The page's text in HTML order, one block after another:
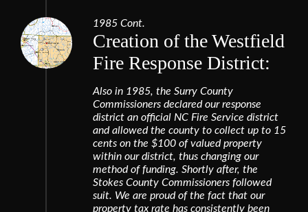
1985 Cont.
Creation of the Westfield
Fire Response District:
Also in 1985, the Surry County
Commissioners declared our response
district an official NC Fire Service district
and allowed the county to collect up to 15
cents on the $100 of valued property
within our district, thus changing our
method of funding. Shortly after, the
Stokes County Commissioners followed
suit. We are proud of the fact that our
property tax rate has consistently been